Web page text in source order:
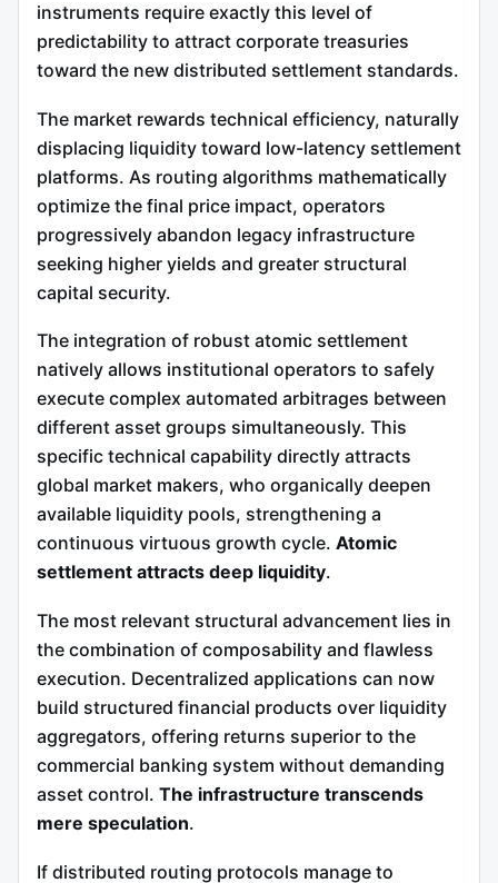
instruments require exactly this level of
predictability to attract corporate treasuries
toward the new distributed settlement standards.
The market rewards technical efficiency, naturally
displacing liquidity toward low-latency settlement
platforms. As routing algorithms mathematically
optimize the final price impact, operators
progressively abandon legacy infrastructure
seeking higher yields and greater structural
capital security.
The integration of robust atomic settlement
natively allows institutional operators to safely
execute complex automated arbitrages between
different asset groups simultaneously. This
specific technical capability directly attracts
global market makers, who organically deepen
available liquidity pools, strengthening a
continuous virtuous growth cycle. Atomic
settlement attracts deep liquidity.
The most relevant structural advancement lies in
the combination of composability and flawless
execution. Decentralized applications can now
build structured financial products over liquidity
aggregators, offering returns superior to the
commercial banking system without demanding
asset control. The infrastructure transcends
mere speculation.
If distributed routing protocols manage to